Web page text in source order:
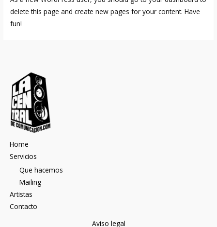
delete this page and create new pages for your content. Have
fun!
Home
Servicios
Que hacemos
Mailing
Artistas
Contacto
Aviso legal